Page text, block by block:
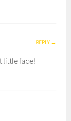
REPLY
little face!